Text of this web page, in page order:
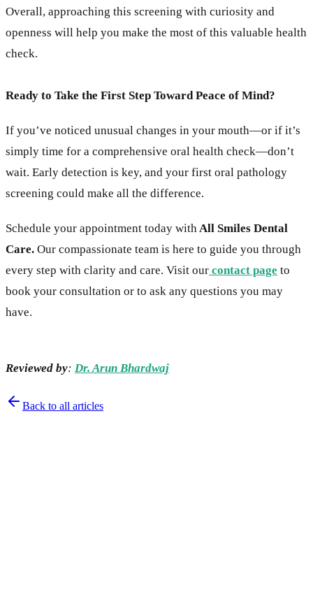
Overall, approaching this screening with curiosity and
openness will help you make the most of this valuable health
check.
Ready to Take the First Step Toward Peace of Mind?
If you’ve noticed unusual changes in your mouth—or if it’s
simply time for a comprehensive oral health check—don’t
wait. Early detection is key, and your first oral pathology
screening could make all the difference.
Schedule your appointment today withAll Smiles Dental
Care. Our compassionate team is here to guide you through
every step with clarity and care. Visit our contact page to
book your consultation or to ask any questions you may
have.
Reviewed by: Dr. Arun Bhardwaj
Back to all articles